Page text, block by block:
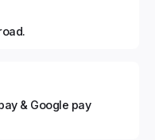
& Google pay